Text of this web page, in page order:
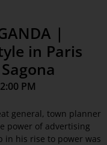
|
in Paris
PM
general, town planner
power of advertising
in his rise to power was